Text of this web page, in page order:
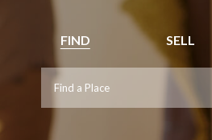
FIND SELL